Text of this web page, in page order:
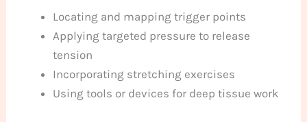
Locating and mapping trigger points
Applying targeted pressure to release
tension
Incorporating stretching exercises
Using tools or devices for deep tissue work